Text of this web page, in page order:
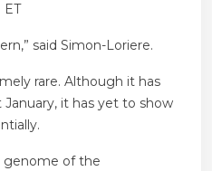
ET
said Simon-Loriere.
rare. Although it has
it has yet to show
genome of the